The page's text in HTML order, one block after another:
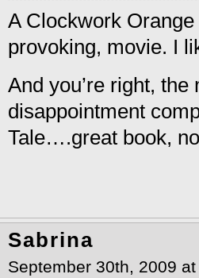
A Clockwork
provoking, movie. I
And you’re right,
disappointment
Tale….great book,
Sabrina
September 30th, 2009 at